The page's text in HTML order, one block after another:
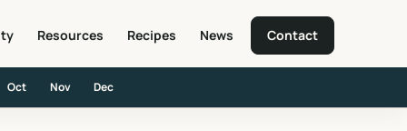
Resources Recipes News Contact
Oct Nov Dec